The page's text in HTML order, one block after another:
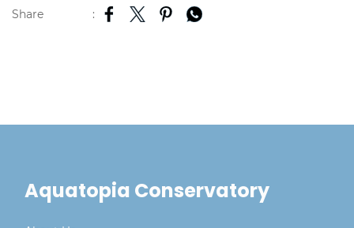
Share :
Aquatopia Conservatory